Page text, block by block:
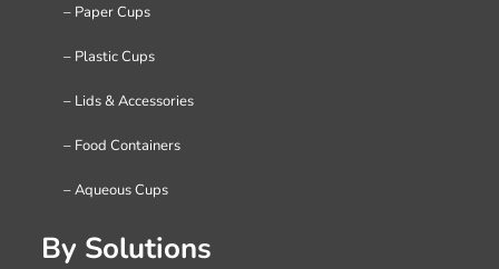
– Paper Cups
– Plastic Cups
– Lids & Accessories
– Food Containers
– Aqueous Cups
By Solutions